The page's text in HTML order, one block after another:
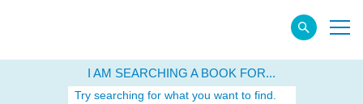
I AM SEARCHING A BOOK FOR...
Try searching for what you want to find.